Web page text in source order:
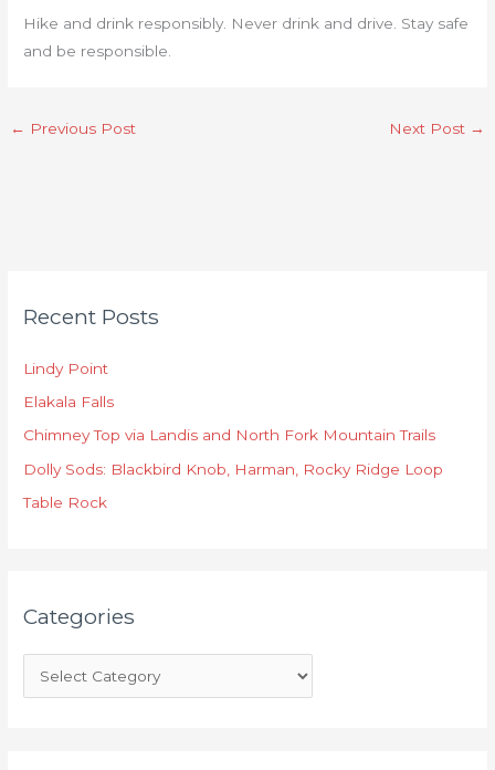
Hike and drink responsibly. Never drink and drive. Stay safe
and be responsible.
← Previous Post Next Post →
Recent Posts
Lindy Point
Elakala Falls
Chimney Top via Landis and North Fork Mountain Trails
Dolly Sods: Blackbird Knob, Harman, Rocky Ridge Loop
Table Rock
Categories
a
e
g
o
r